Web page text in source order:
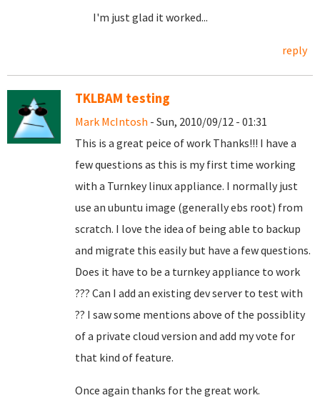
I'm just glad it worked...
reply
TKLBAM testing
Mark McIntosh - Sun, 2010/09/12 - 01:31
This is a great peice of work Thanks!!! I have a
few questions as this is my first time working
with a Turnkey linux appliance. I normally just
use an ubuntu image (generally ebs root) from
scratch. I love the idea of being able to backup
and migrate this easily but have a few questions.
Does it have to be a turnkey appliance to work
??? Can I add an existing dev server to test with
?? I saw some mentions above of the possiblity
of a private cloud version and add my vote for
that kind of feature.
Once again thanks for the great work.